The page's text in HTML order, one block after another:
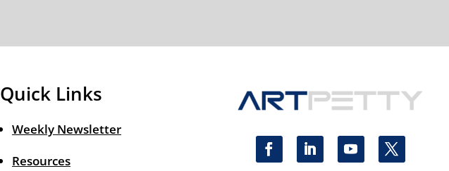
Quick Links
Weekly Newsletter
Resources